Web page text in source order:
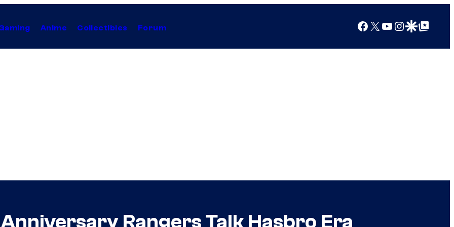
Anime Collectibles Forum Facebook
X YouTube
Instagram
Google Discover
Google Top Posts
Rangers Talk Hasbro Era